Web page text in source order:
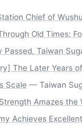
Chief of
Old Times:
Taiwan
The Later Years
Scale — Taiwan
Amazes the
Achieves